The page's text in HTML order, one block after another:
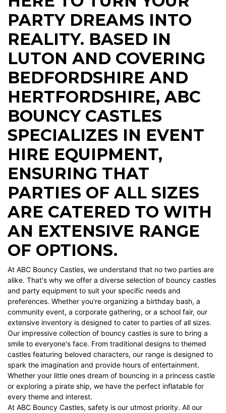
PARTY DREAMS INTO
REALITY. BASED IN
LUTON AND COVERING
BEDFORDSHIRE AND
HERTFORDSHIRE, ABC
BOUNCY CASTLES
SPECIALIZES IN EVENT
HIRE EQUIPMENT,
ENSURING THAT
PARTIES OF ALL SIZES
ARE CATERED TO WITH
AN EXTENSIVE RANGE
OF OPTIONS.
At ABC Bouncy Castles, we understand that no two parties are
alike. That's why we offer a diverse selection of bouncy castles
and party equipment to suit your specific needs and
preferences. Whether you're organizing a birthday bash, a
community event, a corporate gathering, or a school fair, our
extensive inventory is designed to cater to parties of all sizes.
Our impressive collection of bouncy castles is sure to bring a
smile to everyone's face. From traditional designs to themed
castles featuring beloved characters, our range is designed to
spark the imagination and provide hours of entertainment.
Whether your little ones dream of bouncing in a princess castle
or exploring a pirate ship, we have the perfect inflatable for
every theme and interest.
At ABC Bouncy Castles, safety is our utmost priority. All our